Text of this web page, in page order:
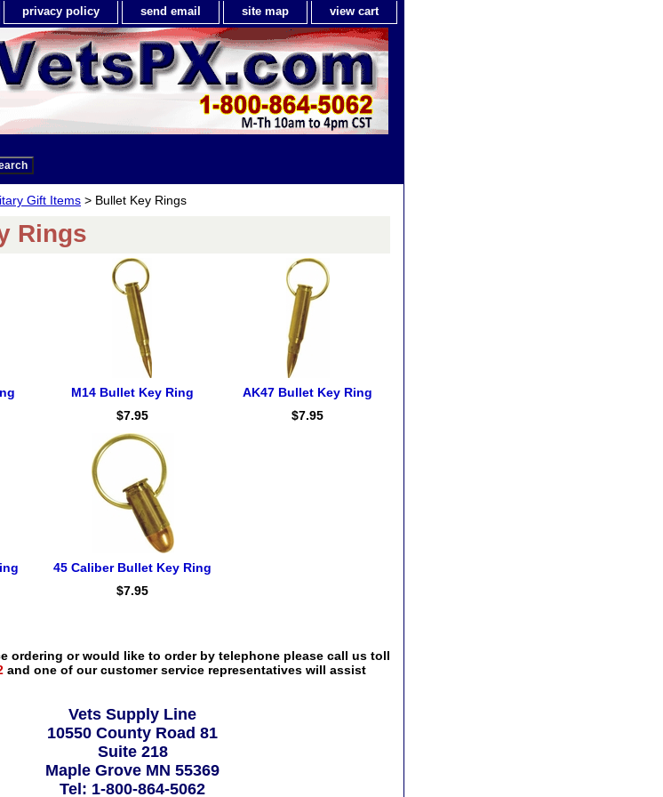
privacy policy send email site map view cart
Gift Items > Bullet Key Rings
Rings
M14 Bullet Key Ring
$7.95
AK47 Bullet Key Ring
$7.95
45 Caliber Bullet Key Ring
$7.95
ordering or would like to order by telephone please call us toll
and one of our customer service representatives will assist
Vets Supply Line
10550 County Road 81
Suite 218
Maple Grove MN 55369
Tel: 1-800-864-5062